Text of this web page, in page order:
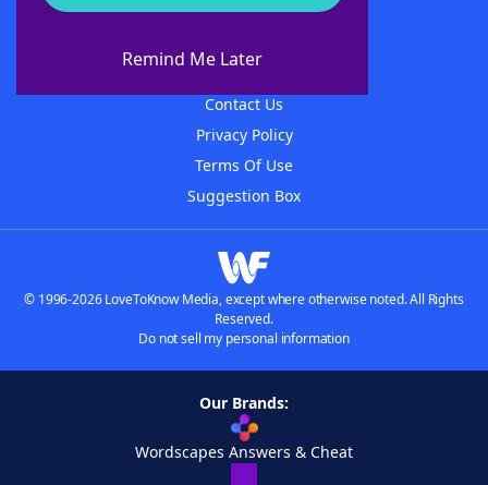
Remind Me Later
About WordFinder
Contact Us
Privacy Policy
Terms Of Use
Suggestion Box
© 1996-2026 LoveToKnow Media, except where otherwise noted. All Rights
Reserved.
Do not sell my personal information
Our Brands:
Wordscapes Answers & Cheat